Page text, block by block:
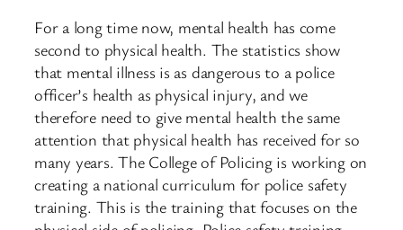
For a long time now, mental health has come
second to physical health. The statistics show
that mental illness is as dangerous to a police
officer’s health as physical injury, and we
therefore need to give mental health the same
attention that physical health has received for so
many years. The College of Policing is working on
creating a national curriculum for police safety
training. This is the training that focuses on the